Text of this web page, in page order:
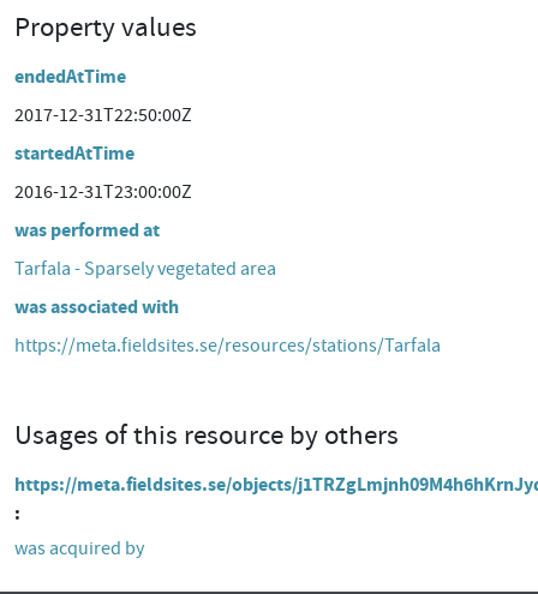
Property values
endedAtTime
2017-12-31T22:50:00Z
startedAtTime
2016-12-31T23:00:00Z
was performed at
Tarfala - Sparsely vegetated area
was associated with
https://meta.fieldsites.se/resources/stations/Tarfala
Usages of this resource by others
https://meta.fieldsites.se/objects/
was acquired by